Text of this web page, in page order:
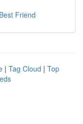
Friend
| Tag Cloud | Top